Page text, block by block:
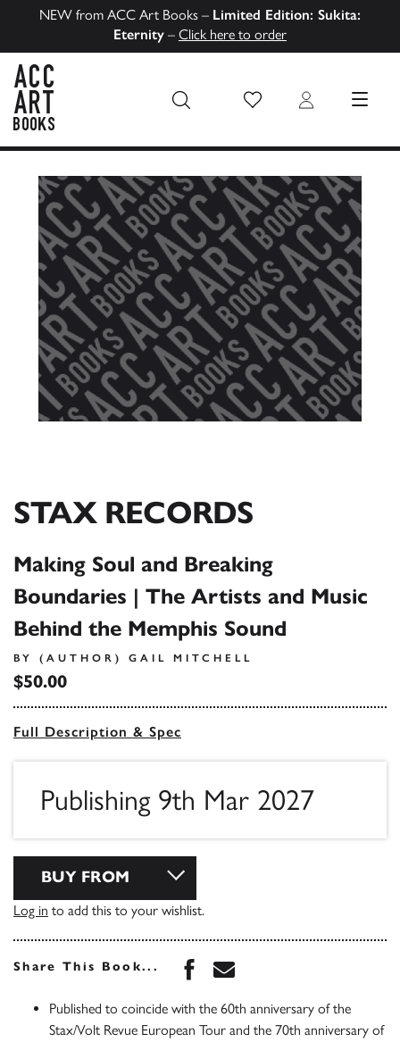
NEW from ACC Art Books – Limited Edition: Sukita:
Eternity – Click here to order
Wish List Login MENU
STAX RECORDS
Making Soul and Breaking
Boundaries | The Artists and Music
Behind the Memphis Sound
BY (AUTHOR) GAIL MITCHELL
$50.00
Full Description & Spec
Publishing 9th Mar 2027
BUY FROM
Log in to add this to your wishlist.
Share This Book... Share this book on
Share this book via
Published to coincide with the 60th anniversary of the
Stax/Volt Revue European Tour and the 70th anniversary of